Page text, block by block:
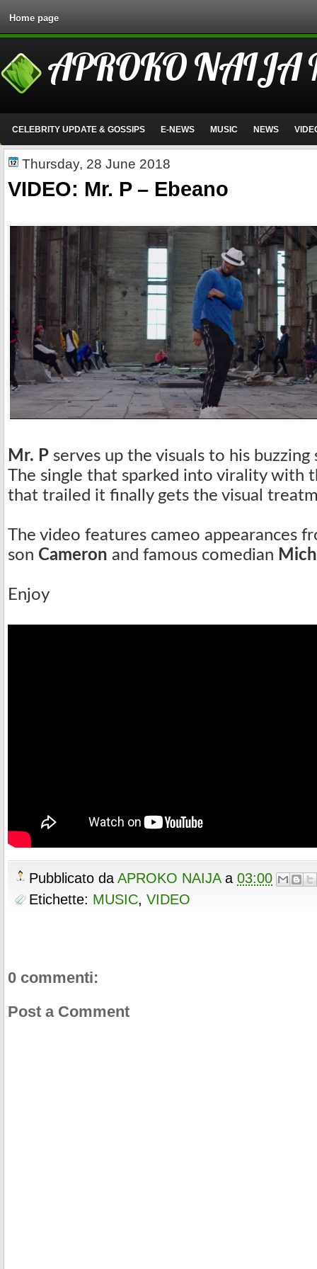
Home page
APROKO NAIJA
CELEBRITY UPDATE & GOSSIPS E-NEWS MUSIC NEWS
Thursday, 28 June 2018
VIDEO: Mr. P – Ebeano
Mr. P serves up the visuals to his buzzing
The single that sparked into virality with
that trailed it finally gets the visual
The video features cameo appearances
son Cameron and famous comedian
Enjoy
Pubblicato da APROKO NAIJA a 03:00
Etichette: MUSIC, VIDEO
0 commenti:
Post a Comment